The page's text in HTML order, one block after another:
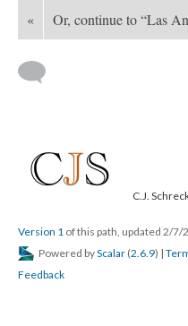
« Or, continue to “Las
C.J.
Version 1 of this path, updated 2/7/
Powered byScalar (2.6.9) |
Feedback